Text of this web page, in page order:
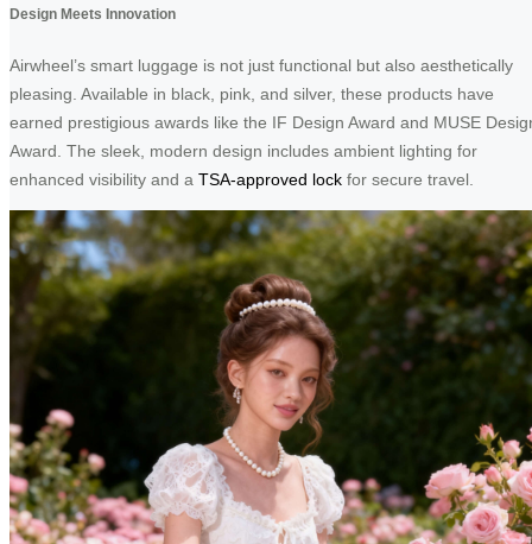
Design Meets Innovation
Airwheel’s smart luggage is not just functional but also aesthetically
pleasing. Available in black, pink, and silver, these products have
earned prestigious awards like the IF Design Award and MUSE
Award. The sleek, modern design includes ambient lighting for
enhanced visibility and a TSA-approved lock for secure travel.